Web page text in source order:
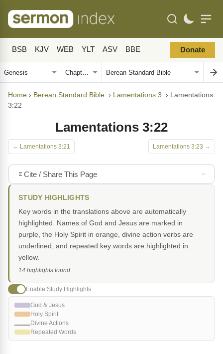
BSB KJV WEB YLT ASV BBE Donate
Home › Berean Standard Bible › Lamentations 3 › Lamentations
3:22
Lamentations 3:22
← Lamentations 3:21 Lamentations 3:23 →
Cite / Share This Page
STUDY HIGHLIGHTS
Key words in the translations above are automatically
highlighted. Names of God and Jesus are marked in
purple, the Holy Spirit in orange, divine action verbs are
underlined, and repeated key words are highlighted in
yellow.
14 highlights found
Enable Study Highlights
God & Jesus
Holy Spirit
Divine Actions
Repeated Words